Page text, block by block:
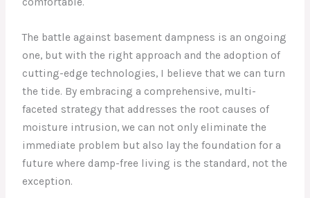
The battle against basement dampness is an ongoing
one, but with the right approach and the adoption of
cutting-edge technologies, I believe that we can turn
the tide. By embracing a comprehensive, multi-
faceted strategy that addresses the root causes of
moisture intrusion, we can not only eliminate the
immediate problem but also lay the foundation for a
future where damp-free living is the standard, not the
exception.